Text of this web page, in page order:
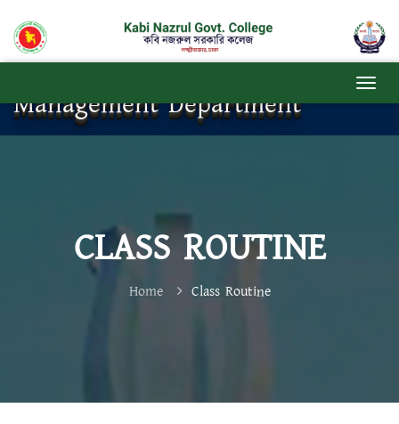
Management Department
CLASS ROUTINE
Home Class Routine